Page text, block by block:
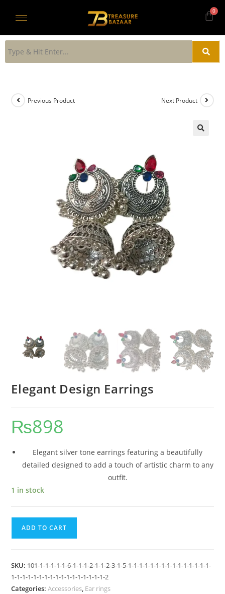
Previous Product Next Product
Elegant Design Earrings
₨898
Elegant silver tone earrings featuring a beautifully
detailed designed to add a touch of artistic charm to any
outfit.
1 in stock
ADD TO CART
SKU: 101-1-1-1-1-1-6-1-1-1-2-1-1-2-3-1-5-1-1-1-1-1-1-1-1-1-1-1-1-1-1-1-
1-1-1-1-1-1-1-1-1-1-1-1-1-1-1-1-1-2
Categories:Accessories, Ear rings